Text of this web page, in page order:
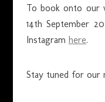
To book onto our
14th September
Instagram here.
Stay tuned for our